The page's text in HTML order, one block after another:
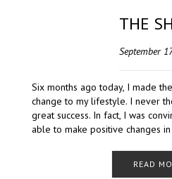
THE
September
Six months ago today, I made
change to my lifestyle. I never
great success. In fact, I was
able to make positive changes
READ